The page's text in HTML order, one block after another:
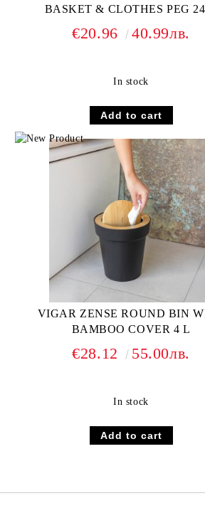
BASKET & CLOTHES PEG
€20.96 40.99лв.
In stock
VIGAR ZENSE ROUND BIN
BAMBOO COVER 4 L
€28.12 55.00лв.
In stock